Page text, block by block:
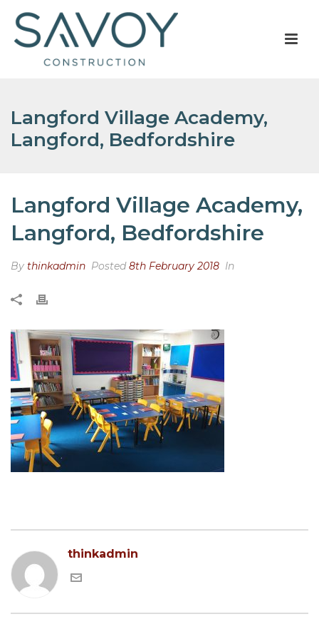
Langford Village Academy,
Langford, Bedfordshire
Langford Village Academy,
Langford, Bedfordshire
By thinkadmin Posted8th February 2018 In
thinkadmin